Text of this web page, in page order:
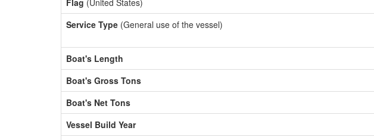
Flag (United States)
Service Type (General use of the vessel)
Boat's Length
Boat's Gross Tons
Boat's Net Tons
Vessel Build Year